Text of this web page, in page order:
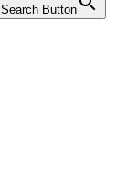
Search Button